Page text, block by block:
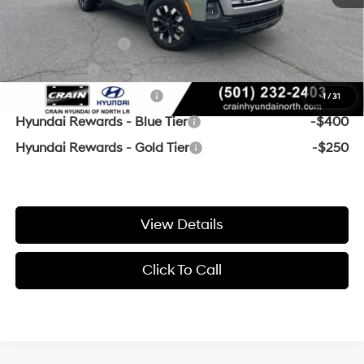
1 / 31
Add. Available Hyundai Offers:
Military Incentive
-$500
Lease Cash
-$500
College Grad Program
-$500
Hyundai Rewards - Blue Tier
-$400
Hyundai Rewards - Gold Tier
-$250
View Details
Click To Call